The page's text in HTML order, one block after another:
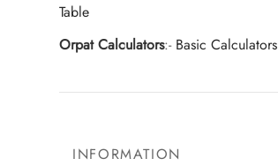
Table
Orpat Calculators:- Basic Calculators
INFORMATION